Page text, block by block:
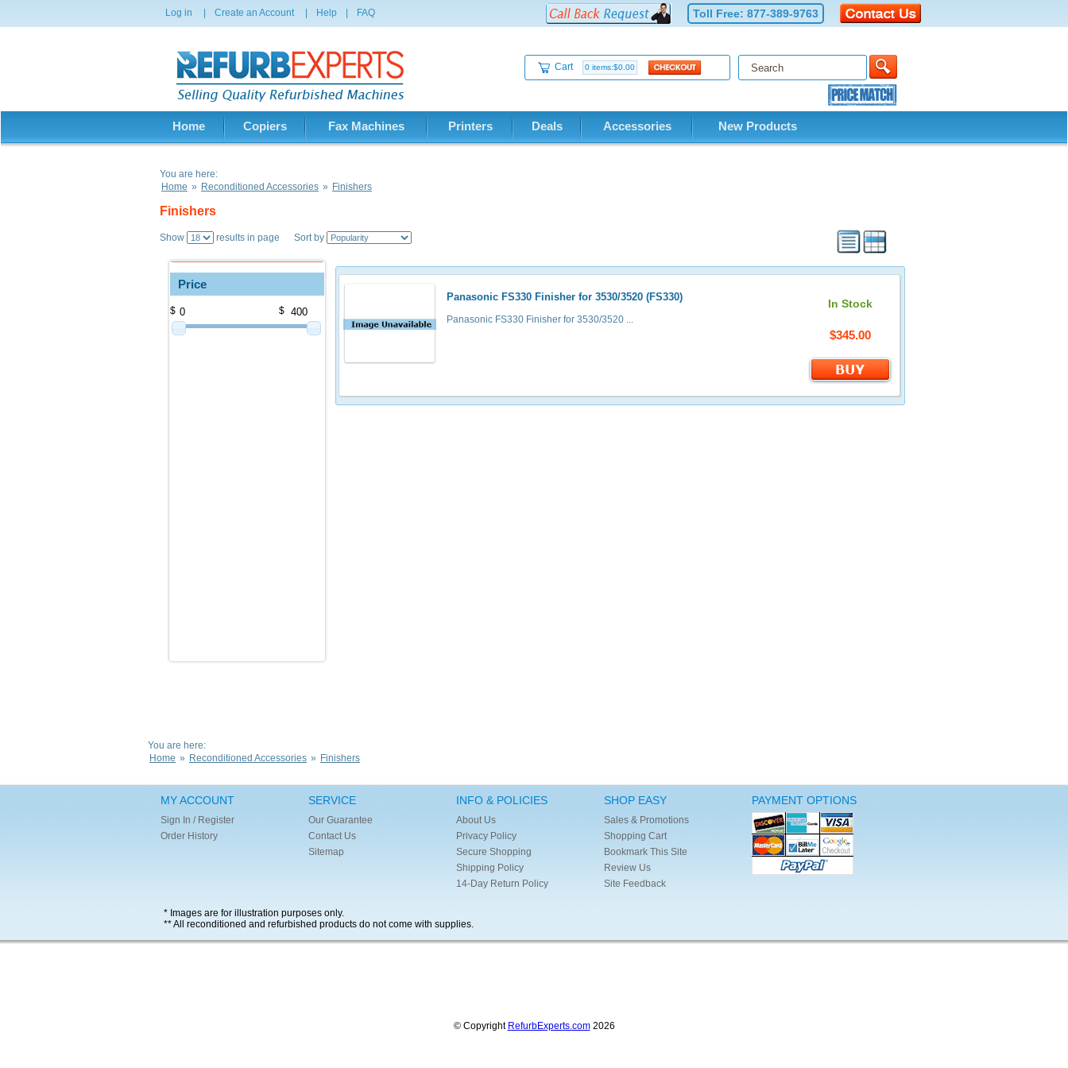
Log in Create an Account Help FAQ Toll Free: 877-389-9763
Cart 0 items:$0.00
Home Copiers Fax Machines Printers Deals Accessories New Products
You are here:
Home » Reconditioned Accessories » Finishers
Finishers
Show results in page Sort by
Price
$ $
Panasonic FS330 Finisher for 3530/3520 (FS330)
Panasonic FS330 Finisher for 3530/3520 ...
In Stock
$345.00
You are here:
Home » Reconditioned Accessories » Finishers
MY ACCOUNT
Sign In / Register
Order History
SERVICE
Our Guarantee
Contact Us
Sitemap
INFO & POLICIES
About Us
Privacy Policy
Secure Shopping
Shipping Policy
14-Day Return Policy
SHOP EASY
Sales & Promotions
Shopping Cart
Bookmark This Site
Review Us
Site Feedback
PAYMENT OPTIONS
* Images are for illustration purposes only.
** All reconditioned and refurbished products do not come with supplies.
© Copyright RefurbExperts.com2026